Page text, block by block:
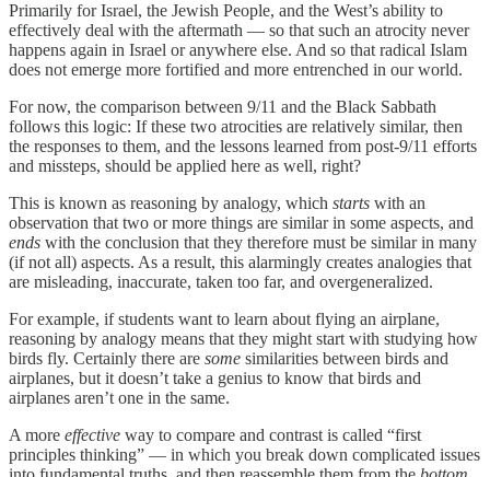
Primarily for Israel, the Jewish People, and the West’s ability to
effectively deal with the aftermath — so that such an atrocity never
happens again in Israel or anywhere else. And so that radical Islam
does not emerge more fortified and more entrenched in our world.
For now, the comparison between 9/11 and the Black Sabbath
follows this logic: If these two atrocities are relatively similar, then
the responses to them, and the lessons learned from post-9/11 efforts
and missteps, should be applied here as well, right?
This is known as reasoning by analogy, which starts with an
observation that two or more things are similar in some aspects, and
ends with the conclusion that they therefore must be similar in many
(if not all) aspects. As a result, this alarmingly creates analogies that
are misleading, inaccurate, taken too far, and overgeneralized.
For example, if students want to learn about flying an airplane,
reasoning by analogy means that they might start with studying how
birds fly. Certainly there are some similarities between birds and
airplanes, but it doesn’t take a genius to know that birds and
airplanes aren’t one in the same.
A more effective way to compare and contrast is called “first
principles thinking” — in which you break down complicated issues